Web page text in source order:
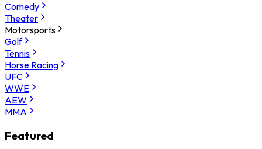
Comedy
Theater
Motorsports
Golf
Tennis
Horse Racing
UFC
WWE
AEW
MMA
Featured